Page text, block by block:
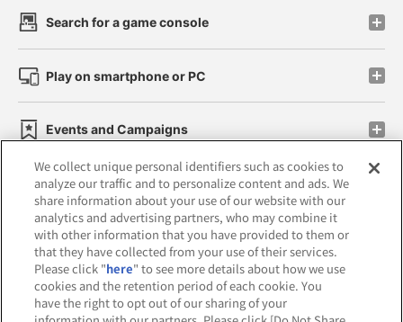
Search for a game console
Play on smartphone or PC
Events and Campaigns
Affiliate Sustainability site policy privacy policy
Web accessibility policy and verification results
Together with our business partners
We collect unique personal identifiers such as cookies to
analyze our traffic and to personalize content and ads. We
share information about your use of our website with our
analytics and advertising partners, who may combine it
with other information that you have provided to them or
that they have collected from your use of their services.
Please click "here" to see more details about how we use
cookies and the retention period of each cookie. You
have the right to opt out of our sharing of your